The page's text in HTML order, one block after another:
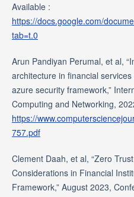
Available :
https://docs.google.com/
tab=t.0
Arun Pandiyan Perumal, et al,
architecture in financial
azure security framework,”
Computing and Networking,
https://
757.pdf
Clement Daah, et al, “Zero
Considerations in Financial
Framework,” August 2023,